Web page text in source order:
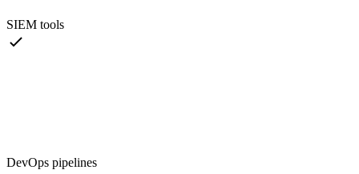
SIEM tools
DevOps pipelines